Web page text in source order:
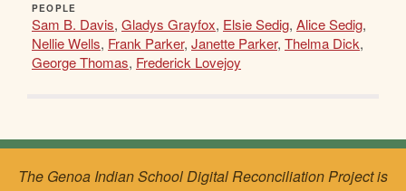
PEOPLE
Sam B. Davis, Gladys Grayfox, Elsie Sedig, Alice Sedig,
Nellie Wells, Frank Parker, Janette Parker, Thelma Dick,
George Thomas, Frederick Lovejoy
The Genoa Indian School Digital Reconciliation Project is